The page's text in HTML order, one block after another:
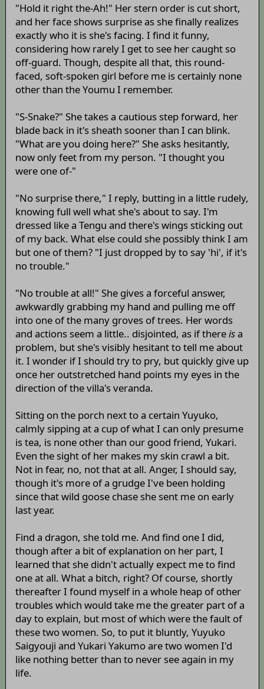
"Hold it right the-Ah!" Her stern order is cut short,
and her face shows surprise as she finally realizes
exactly who it is she's facing. I find it funny,
considering how rarely I get to see her caught so
off-guard. Though, despite all that, this round-
faced, soft-spoken girl before me is certainly none
other than the Youmu I remember.
"S-Snake?" She takes a cautious step forward, her
blade back in it's sheath sooner than I can blink.
"What are you doing here?" She asks hesitantly,
now only feet from my person. "I thought you
were one of-"
"No surprise there," I reply, butting in a little rudely,
knowing full well what she's about to say. I'm
dressed like a Tengu and there's wings sticking out
of my back. What else could she possibly think I am
but one of them? "I just dropped by to say 'hi', if it's
no trouble."
"No trouble at all!" She gives a forceful answer,
awkwardly grabbing my hand and pulling me off
into one of the many groves of trees. Her words
and actions seem a little.. disjointed, as if thereisa
problem, but she's visibly hesitant to tell me about
it. I wonder if I should try to pry, but quickly give up
once her outstretched hand points my eyes in the
direction of the villa's veranda.
Sitting on the porch next to a certain Yuyuko,
calmly sipping at a cup of what I can only presume
is tea, is none other than our good friend, Yukari.
Even the sight of her makes my skin crawl a bit.
Not in fear, no, not that at all. Anger, I should say,
though it's more of a grudge I've been holding
since that wild goose chase she sent me on early
last year.
Find a dragon, she told me. And find one I did,
though after a bit of explanation on her part, I
learned that she didn't actually expect me to find
one at all. What a bitch, right? Of course, shortly
thereafter I found myself in a whole heap of other
troubles which would take me the greater part of a
day to explain, but most of which were the fault of
these two women. So, to put it bluntly, Yuyuko
Saigyouji and Yukari Yakumo are two women I'd
like nothing better than to never see again in my
life.